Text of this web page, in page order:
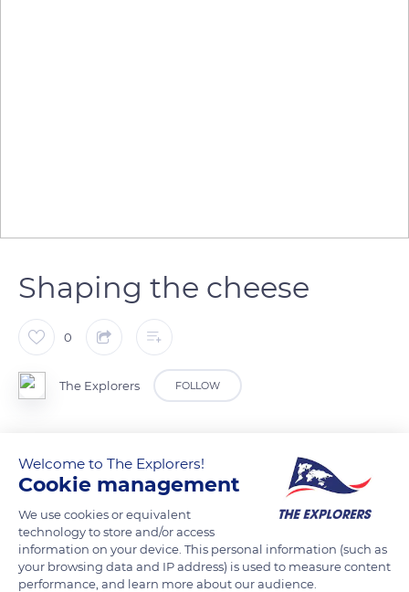
Shaping the cheese
0
The Explorers FOLLOW
without pressing them. This draining is done in molds
perforated with holes placed in staggered rows. After at least
6 hours, the cheese is unmolded and placed on a wooden
mat. A small metal plate is placed on it to complete the
process. It weighs about 0.17 lb (80g) and provides a flat shape
to the cheese.
Welcome to The Explorers!
Cookie management
We use cookies or equivalent
technology to store and/or access
information on your device. This personal information (such as
your browsing data and IP address) is used to measure content
performance, and learn more about our audience.